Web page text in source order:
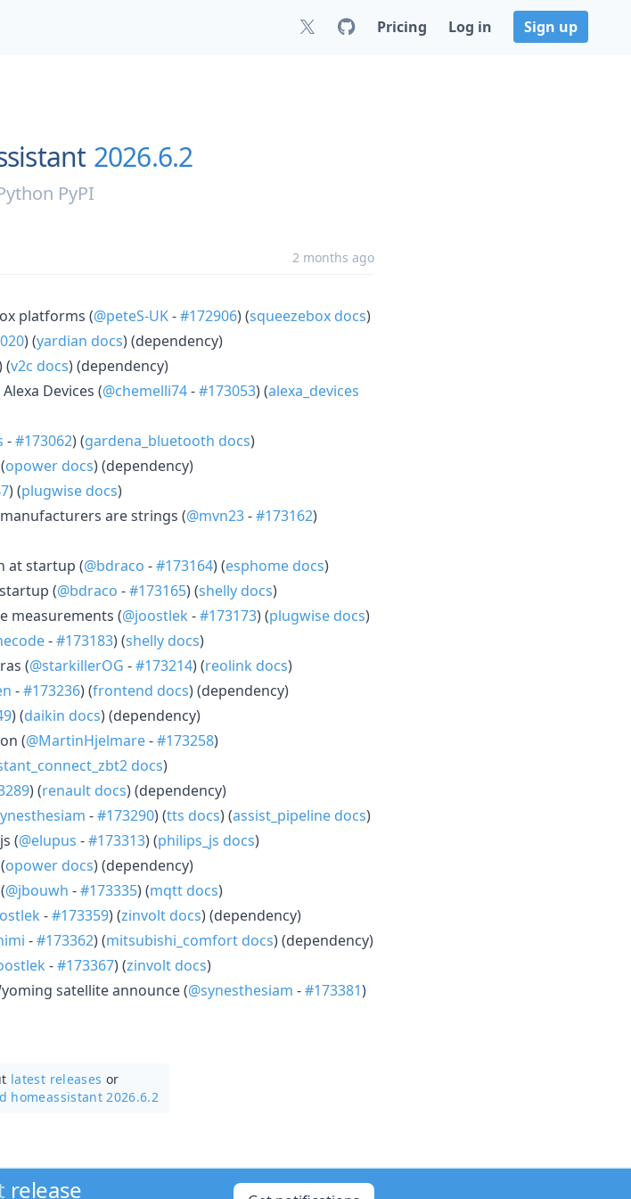
Pricing Log in Sign up
2026.6.2
PyPI
2 months ago
platforms (@peteS-UK-#172906) (squeezebox docs)
) (yardian docs) (dependency)
(v2c docs) (dependency)
Devices (@chemelli74-#173053) (alexa_devices
-#173062) (gardena_bluetooth docs)
opower docs) (dependency)
) (plugwise docs)
are strings (@mvn23-#173162)
at startup (@bdraco -#173164) (esphome docs)
(@bdraco -#173165) (shelly docs)
measurements (@joostlek -#173173) (plugwise docs)
-#173183) (shelly docs)
(@starkillerOG -#173214) (reolink docs)
-#173236) (frontend docs) (dependency)
) (daikin docs) (dependency)
(@MartinHjelmare-#173258)
docs)
) (renault docs) (dependency)
-#173290) (tts docs) (assist_pipeline docs)
(@elupus -#173313) (philips_js docs)
opower docs) (dependency)
@jbouwh -#173335) (mqtt docs)
-#173359) (zinvolt docs) (dependency)
-#173362) (mitsubishi_comfort docs) (dependency)
-#173367) (zinvolt docs)
satellite announce (@synesthesiam -#173381)
latest releases or
homeassistant 2026.6.2
release